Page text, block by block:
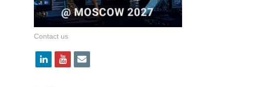
Contact us
l
y
e